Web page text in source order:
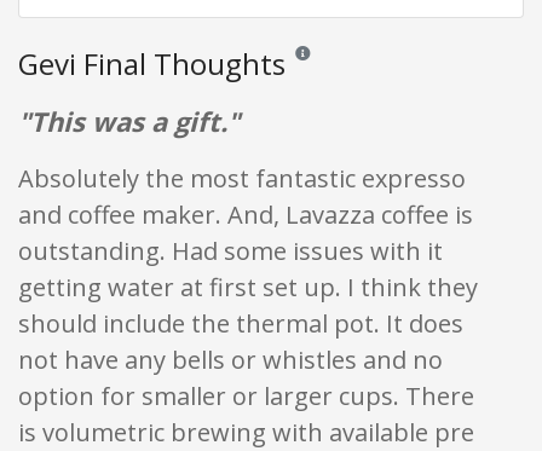
Gevi Final Thoughts Reviews and ratings are opinion
"This was a gift."
Absolutely the most fantastic expresso
and coffee maker. And, Lavazza coffee is
outstanding. Had some issues with it
getting water at first set up. I think they
should include the thermal pot. It does
not have any bells or whistles and no
option for smaller or larger cups. There
is volumetric brewing with available pre